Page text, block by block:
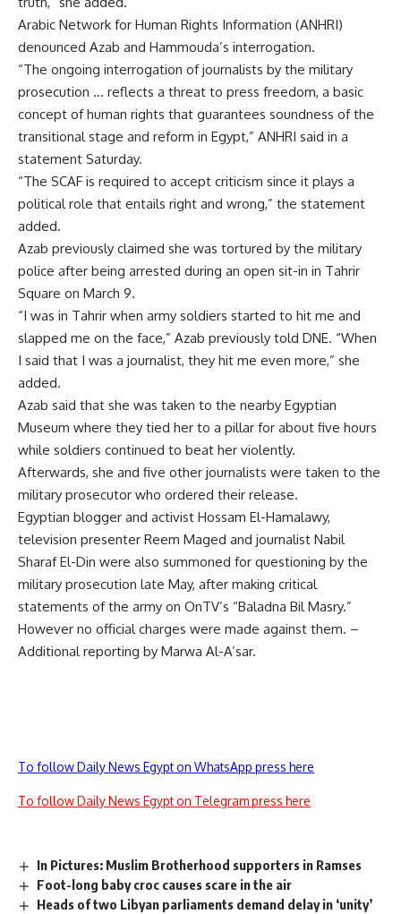
Arabic Network for Human Rights Information (ANHRI)
denounced Azab and Hammouda’s interrogation.
“The ongoing interrogation of journalists by the military
prosecution … reflects a threat to press freedom, a basic
concept of human rights that guarantees soundness of the
transitional stage and reform in Egypt,” ANHRI said in a
statement Saturday.
“The SCAF is required to accept criticism since it plays a
political role that entails right and wrong,” the statement
added.
Azab previously claimed she was tortured by the military
police after being arrested during an open sit-in in Tahrir
Square on March 9.
“I was in Tahrir when army soldiers started to hit me and
slapped me on the face,” Azab previously told DNE. “When
I said that I was a journalist, they hit me even more,” she
added.
Azab said that she was taken to the nearby Egyptian
Museum where they tied her to a pillar for about five hours
while soldiers continued to beat her violently.
Afterwards, she and five other journalists were taken to the
military prosecutor who ordered their release.
Egyptian blogger and activist Hossam El-Hamalawy,
television presenter Reem Maged and journalist Nabil
Sharaf El-Din were also summoned for questioning by the
military prosecution late May, after making critical
statements of the army on OnTV’s “Baladna Bil Masry.”
However no official charges were made against them. –
Additional reporting by Marwa Al-A’sar.
To follow Daily News Egypt on WhatsApp press here
To follow Daily News Egypt on Telegram press here
In Pictures: Muslim Brotherhood supporters in Ramses
Foot-long baby croc causes scare in the air
Heads of two Libyan parliaments demand delay in ‘unity’